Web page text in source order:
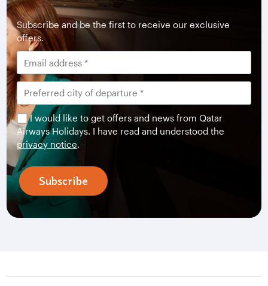
Subscribe and be the first to receive our exclusive
offers.
I would like to get offers and news from Qatar
Airways Holidays. I have read and understood the
privacy notice.
Subscribe